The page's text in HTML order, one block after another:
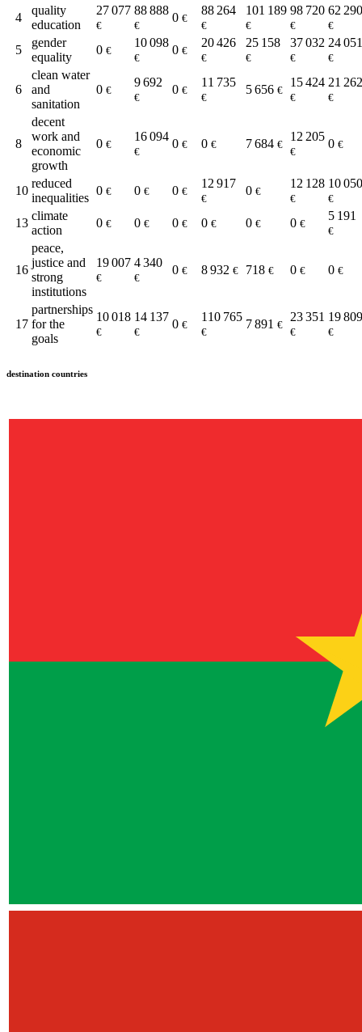
4
quality
education
27 077
€
88 888
€
0 €
88 264
€
101 189
€
98 720
€
62 290
€
5
gender
equality
0 €
10 098
€
0 €
20 426
€
25 158
€
37 032
€
24 051
€
6
clean water
and
sanitation
0 €
9 692
€
0 €
11 735
€
5 656 €
15 424
€
21 262
€
8
decent
work and
economic
growth
0 €
16 094
€
0 € 0 € 7 684 €
12 205
€
0 €
10
reduced
inequalities
0 € 0 € 0 €
12 917
€
0 €
12 128
€
10 050
€
13
climate
action
0 € 0 € 0 € 0 € 0 € 0 €
5 191
€
16
peace,
justice and
strong
institutions
19 007
€
4 340
€
0 € 8 932 € 718 € 0 € 0 €
17
partnerships
for the
goals
10 018
€
14 137
€
0 €
110 765
€
7 891 €
23 351
€
19 809
€
destination countries